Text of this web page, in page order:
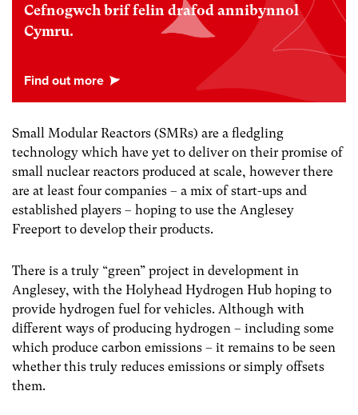
Cefnogwch brif felin drafod annibynnol
Cymru.
Small Modular Reactors (SMRs) are a fledgling
technology which have yet to deliver on their promise of
small nuclear reactors produced at scale, however there
are at least four companies – a mix of start-ups and
established players – hoping to use the Anglesey
Freeport to develop their products.
There is a truly “green” project in development in
Anglesey, with the Holyhead Hydrogen Hub hoping to
provide hydrogen fuel for vehicles. Although with
different ways of producing hydrogen – including some
which produce carbon emissions – it remains to be seen
whether this truly reduces emissions or simply offsets
them.